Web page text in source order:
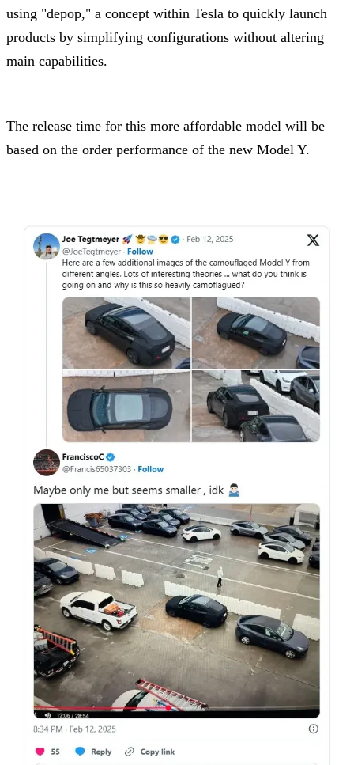
using "depop," a concept within Tesla to quickly launch
products by simplifying configurations without altering
main capabilities.
The release time for this more affordable model will be
based on the order performance of the new Model Y.